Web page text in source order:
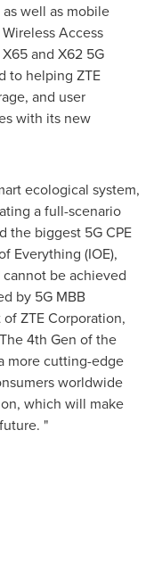
well as mobile
Access
and X62 5G
to helping ZTE
and user
with its new
ecological system,
a full-scenario
the biggest 5G CPE
Everything (IOE),
be achieved
by 5G MBB
ZTE Corporation,
4th Gen of the
more cutting-edge
worldwide
which will make
"